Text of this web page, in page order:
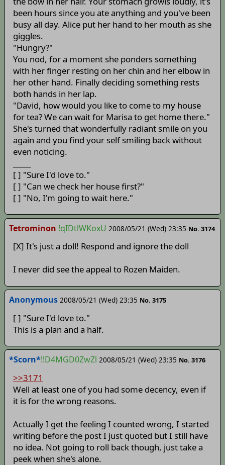
been hours since you ate anything and you've been
busy all day. Alice put her hand to her mouth as she
giggles.
"Hungry?"
You nod, for a moment she ponders something
with her finger resting on her chin and her elbow in
her other hand. Finally deciding something rests
both hands in her lap.
"David, how would you like to come to my house
for tea? We can wait for Marisa to get home there."
She's turned that wonderfully radiant smile on you
again and you find your self smiling back without
even noticing.
[ ] "Sure I'd love to."
[ ] "Can we check her house first?"
[ ] "No, I'm going to wait here."
Tetrominon !qIDtlWKoxU 2008/05/21 (Wed) 23:35 No. 3174
[X] It's just a doll! Respond and ignore the doll
I never did see the appeal to Rozen Maiden.
Anonymous 2008/05/21 (Wed) 23:35 No. 3175
[ ] "Sure I'd love to."
This is a plan and a half.
*Scorn*!!D4MGD0ZwZl 2008/05/21 (Wed) 23:35 No. 3176
>>3171
Well at least one of you had some decency, even if
it is for the wrong reasons.
Actually I get the feeling I counted wrong, I started
writing before the post I just quoted but I still have
no idea. Not going to roll back though, just take a
peek when she's alone.